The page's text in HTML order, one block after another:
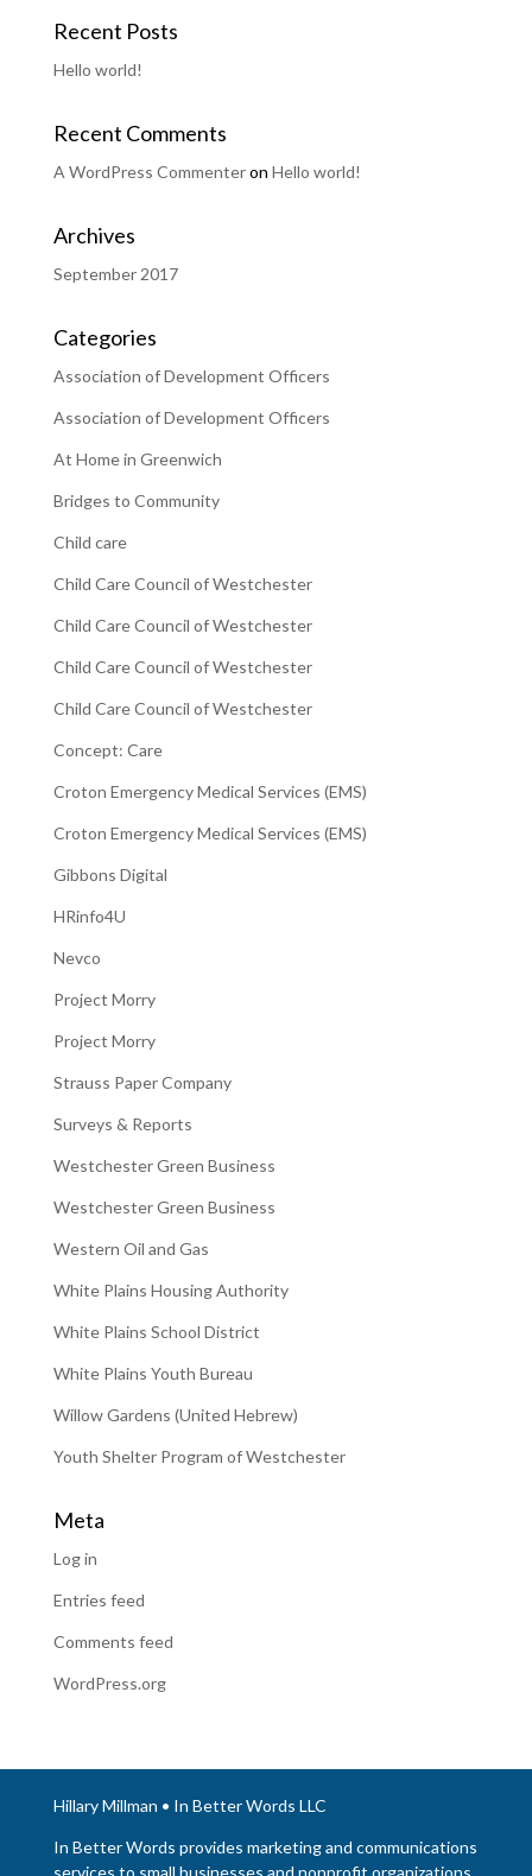
Recent Posts
Hello world!
Recent Comments
A WordPress Commenteron Hello world!
Archives
September 2017
Categories
Association of Development Officers
Association of Development Officers
At Home in Greenwich
Bridges to Community
Child care
Child Care Council of Westchester
Child Care Council of Westchester
Child Care Council of Westchester
Child Care Council of Westchester
Concept: Care
Croton Emergency Medical Services (EMS)
Croton Emergency Medical Services (EMS)
Gibbons Digital
HRinfo4U
Nevco
Project Morry
Project Morry
Strauss Paper Company
Surveys & Reports
Westchester Green Business
Westchester Green Business
Western Oil and Gas
White Plains Housing Authority
White Plains School District
White Plains Youth Bureau
Willow Gardens (United Hebrew)
Youth Shelter Program of Westchester
Meta
Log in
Entries feed
Comments feed
WordPress.org
Hillary Millman • In Better Words LLC
In Better Words provides marketing and communications